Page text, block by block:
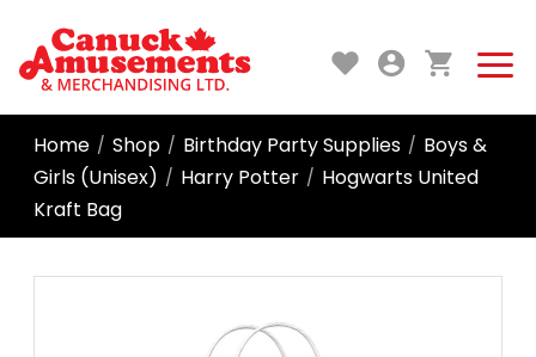
Home / Shop / Birthday Party Supplies / Boys &
Girls (Unisex) / Harry Potter / Hogwarts United
Kraft Bag